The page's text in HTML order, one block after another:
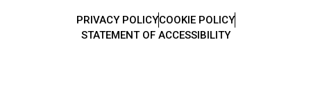
PRIVACY POLICYCOOKIE POLICY
STATEMENT OF ACCESSIBILITY